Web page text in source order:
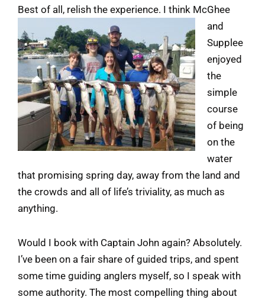
Best of all, relish the experience. I think McGhee
and
Supplee
enjoyed
the
simple
course
of being
on the
water
that promising spring day, away from the land and
the crowds and all of life’s triviality, as much as
anything.
Would I book with Captain John again? Absolutely.
I’ve been on a fair share of guided trips, and spent
some time guiding anglers myself, so I speak with
some authority. The most compelling thing about